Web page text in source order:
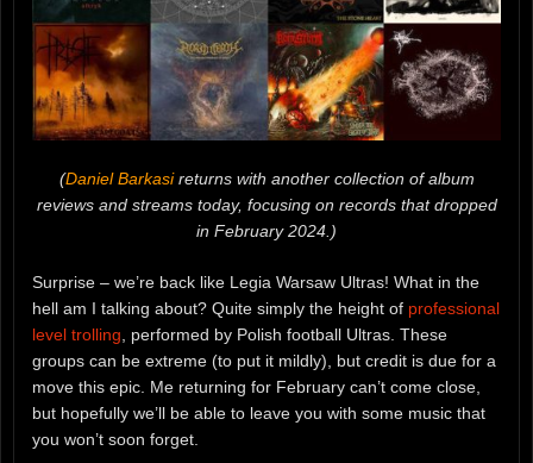
(Daniel Barkasireturns with another collection of album
reviews and streams today, focusing on records that dropped
in February 2024.)
Surprise – we’re back like Legia Warsaw Ultras! What in the
hell am I talking about? Quite simply the height of professional
level trolling , performed by Polish football Ultras. These
groups can be extreme (to put it mildly), but credit is due for a
move this epic. Me returning for February can’t come close,
but hopefully we’ll be able to leave you with some music that
you won’t soon forget.